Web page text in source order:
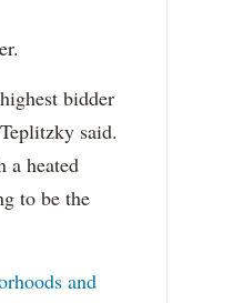
bidder
said.
a heated
to be the
and